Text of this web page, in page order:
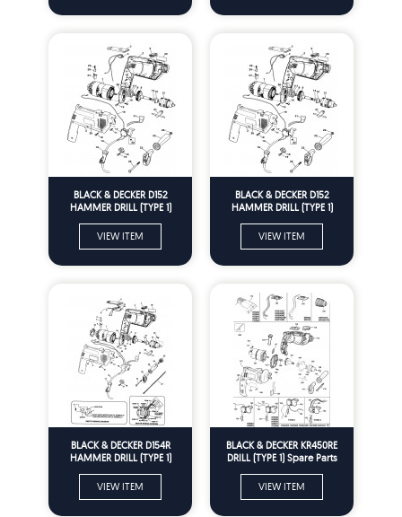
BLACK & DECKER D152
HAMMER DRILL (TYPE 1)
VIEW ITEM
BLACK & DECKER D152
HAMMER DRILL (TYPE 1)
VIEW ITEM
BLACK & DECKER D154R
HAMMER DRILL (TYPE 1)
VIEW ITEM
BLACK & DECKER KR450RE
DRILL (TYPE 1) Spare Parts
VIEW ITEM